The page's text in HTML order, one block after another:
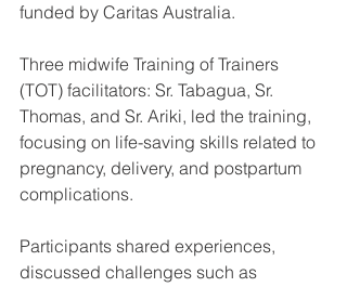
funded by Caritas Australia.
Three midwife Training of Trainers
(TOT) facilitators: Sr. Tabagua, Sr.
Thomas, and Sr. Ariki, led the training,
focusing on life-saving skills related to
pregnancy, delivery, and postpartum
complications.
Participants shared experiences,
discussed challenges such as